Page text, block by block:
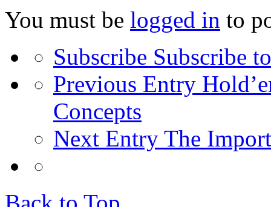
You must be logged in to
Subscribe Subscribe
Previous Entry
Concepts
Next Entry The